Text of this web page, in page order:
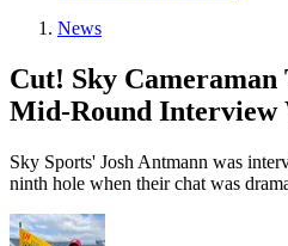
News
Cut! Sky Cameraman
Mid-Round
Sky Sports' Josh Antmann was
ninth hole when their chat was